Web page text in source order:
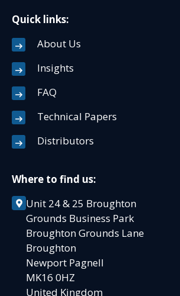
Quick links:
About Us
Insights
FAQ
Technical Papers
Distributors
Where to find us:
Unit 24 & 25 Broughton
Grounds Business Park
Broughton Grounds Lane
Broughton
Newport Pagnell
MK16 0HZ
United Kingdom